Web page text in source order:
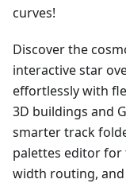
curves!
Discover the
interactive star
effortlessly with
3D buildings and
smarter track
palettes editor for
width routing,